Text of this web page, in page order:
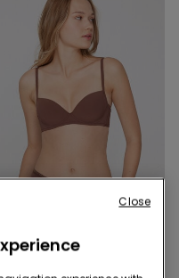
Close